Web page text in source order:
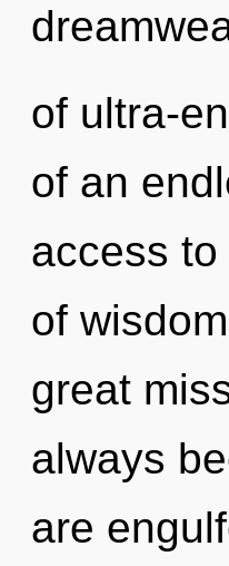
of ultra-
of an
access
of
great
always
are